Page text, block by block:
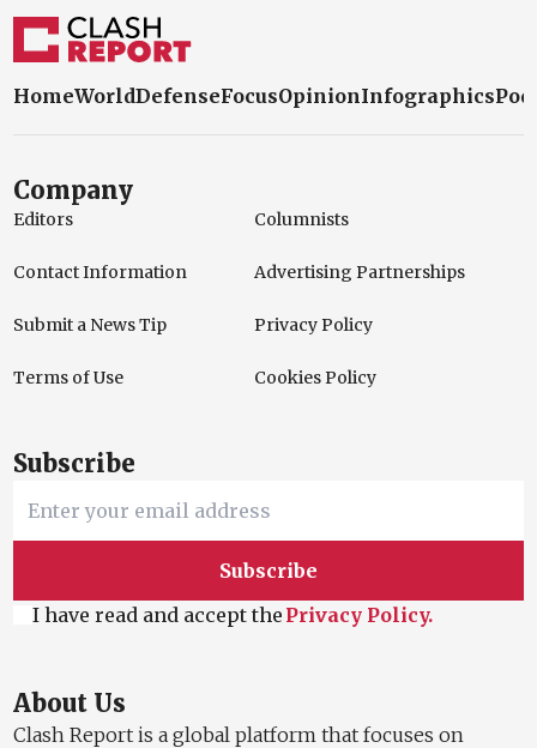
HomeWorldDefenseFocusOpinionInfographics
Company
Editors Columnists
Contact Information Advertising Partnerships
Submit a News Tip Privacy Policy
Terms of Use Cookies Policy
Subscribe
Subscribe
I have read and accept the Privacy Policy.
About Us
Clash Report is a global platform that focuses on